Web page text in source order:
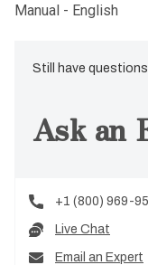
Manual - English
Still have
Ask an
+1 (800) 969-
Live Chat
Email an Expert